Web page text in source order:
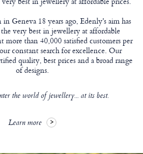
Geneva 18 years ago, Edenly's aim has
very best in jewellery at affordable
more than 40,000 satisfied customers per
constant search for excellence. Our
quality, best prices and a broad range
of designs.
the world of jewellery... at its best.
Learn more